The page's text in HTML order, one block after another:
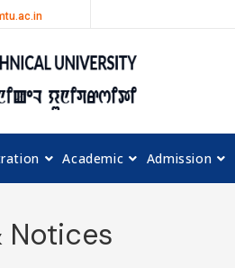
Academic Admission
Notices